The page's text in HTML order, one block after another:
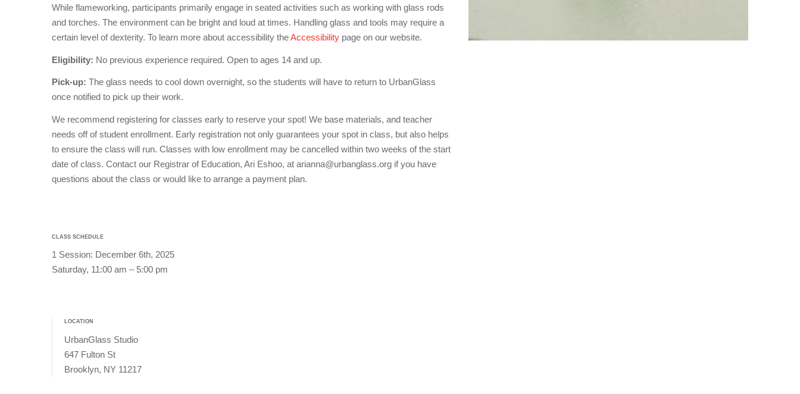
While flameworking, participants primarily engage in seated activities such as working with glass rods
and torches. The environment can be bright and loud at times. Handling glass and tools may require a
certain level of dexterity. To learn more about accessibility theAccessibility page on our website.
Eligibility: No previous experience required. Open to ages 14 and up.
Pick-up: The glass needs to cool down overnight, so the students will have to return to UrbanGlass
once notified to pick up their work.
We recommend registering for classes early to reserve your spot! We base materials, and teacher
needs off of student enrollment. Early registration not only guarantees your spot in class, but also helps
to ensure the class will run. Classes with low enrollment may be cancelled within two weeks of the start
date of class. Contact our Registrar of Education, Ari Eshoo, at arianna@urbanglass.org if you have
questions about the class or would like to arrange a payment plan.
CLASS SCHEDULE
1 Session: December 6th, 2025
Saturday, 11:00 am – 5:00 pm
LOCATION
UrbanGlass Studio
647 Fulton St
Brooklyn, NY 11217